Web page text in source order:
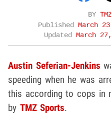
BY
Published March
Updated March
Austin Seferian-Jenkins
speeding when he was
this according to cops in
by TMZ Sports.